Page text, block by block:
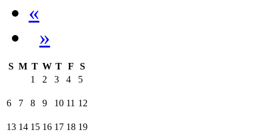
«
»
S M T W T F
S
1
2 3 4 5
6 7 8 9 10 11 12
13 14 15 16 17 18 19